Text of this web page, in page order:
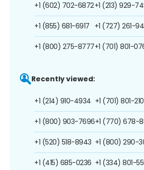
+1 (602) 702-6872
+1 (855) 681-6917
+1 (800) 275-8777
+1 (213) 929-
+1 (727) 261-
+1 (701) 801-
Recently viewed:
+1 (214) 910-4934
+1 (800) 903-7696
+1 (520) 518-8943
+1 (415) 685-0236
+1 (701) 801-
+1 (770) 678-
+1 (800) 290-
+1 (334) 801-